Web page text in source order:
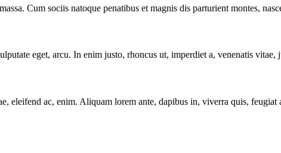
Cum sociis natoque penatibus et magnis dis parturient montes,
eget, arcu. In enim justo, rhoncus ut, imperdiet a, venenatis
eleifend ac, enim. Aliquam lorem ante, dapibus in, viverra quis,